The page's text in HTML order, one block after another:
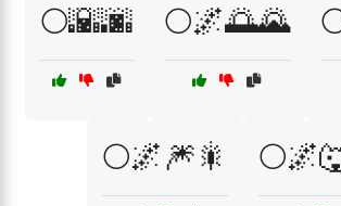
🌕🌇🌆 🌕🌌🌅🌄
🌕🌌🎆🎇